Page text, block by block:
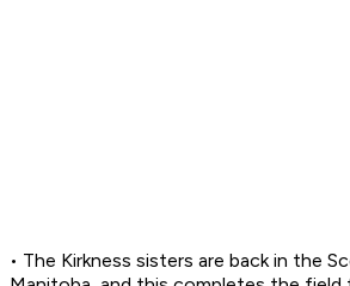
• The Kirkness sisters are back in the